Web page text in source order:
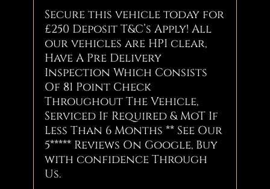
Secure this vehicle today for
£250 Deposit T&C’s Apply! All
our vehicles are HPI clear,
Have A Pre Delivery
Inspection Which Consists
Of 81 Point Check
Throughout The Vehicle,
Serviced If Required & MoT If
Less Than 6 Months ** See Our
5***** Reviews On Google, Buy
with confidence Through
Us.